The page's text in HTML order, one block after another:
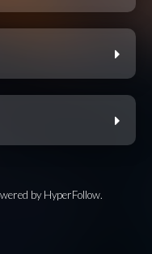
by HyperFollow.